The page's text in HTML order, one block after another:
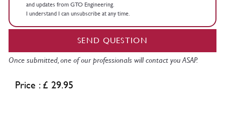
and updates from GTO Engineering.
I understand I can unsubscribe at any time.
SEND QUESTION
Once submitted, one of our professionals will contact you ASAP.
Price : £ 29.95